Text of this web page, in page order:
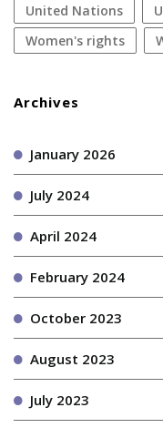
United Nations
women's rights
Archives
January 2026
July 2024
April 2024
February 2024
October 2023
August 2023
July 2023